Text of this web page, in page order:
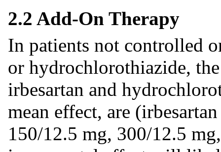
2.2 Add-On Therapy
In patients not controlled
or hydrochlorothiazide,
irbesartan and
mean effect, are
150/12.5 mg, 300/12.5